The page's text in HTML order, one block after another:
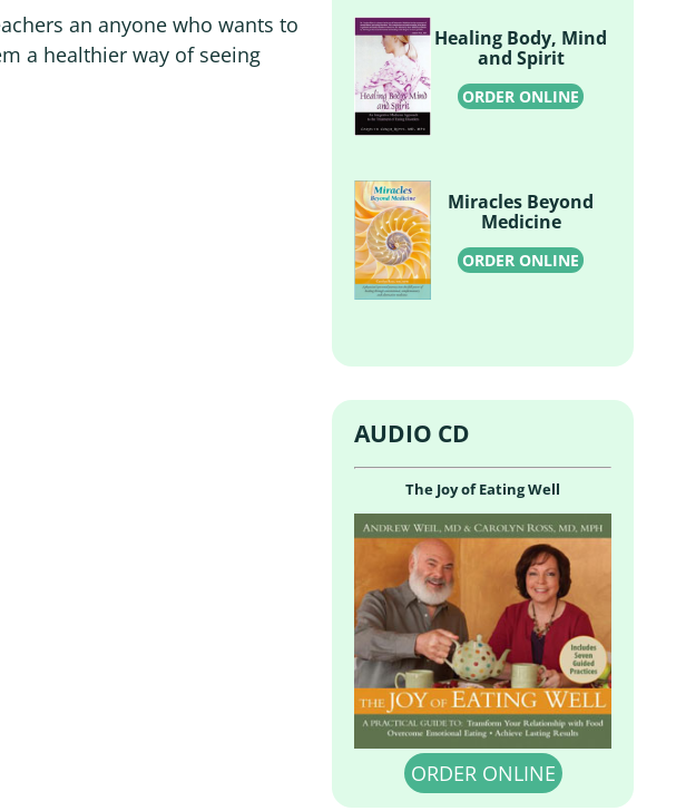
an anyone who wants to
a healthier way of seeing
Healing Body, Mind
and Spirit
ORDER ONLINE
Miracles Beyond
Medicine
ORDER ONLINE
AUDIO CD
The Joy of Eating Well
ORDER ONLINE